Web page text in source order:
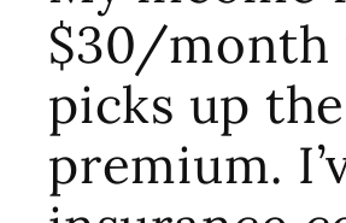
$30/month
picks up
premium.